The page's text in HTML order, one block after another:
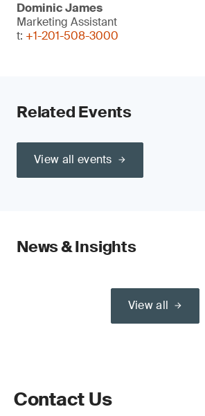
Dominic James
Marketing Assistant
t: +1-201-508-3000
Related Events
View all events
News & Insights
View all
Contact Us